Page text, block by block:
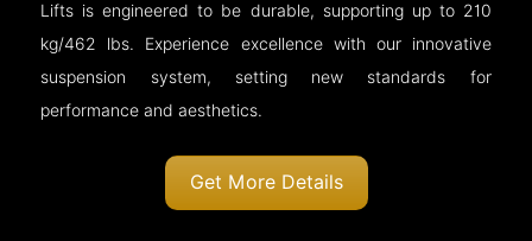
Lifts is engineered to be durable, supporting up to 210
kg/462 lbs. Experience excellence with our innovative
suspension system, setting new standards for
performance and aesthetics.
Get More Details